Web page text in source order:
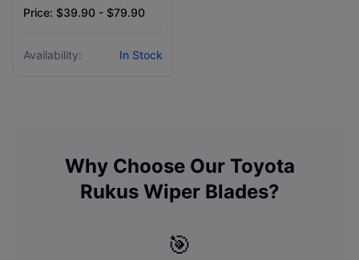
Price: $39.90 - $79.90
Availability: In Stock
Why Choose Our Toyota
RukusWiper Blades?
🎯